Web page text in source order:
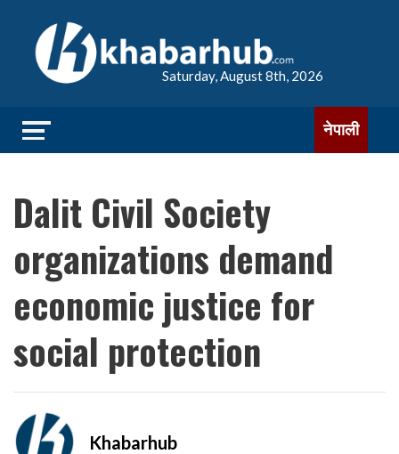
Saturday, August 8th, 2026
नेपाली
Dalit Civil Society
organizations demand
economic justice for
social protection
Khabarhub